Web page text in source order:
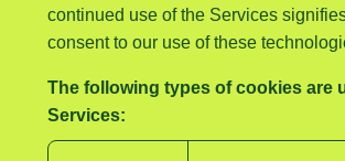
continued use of the Services
consent to our use of these
The following types of cookies are
Services: